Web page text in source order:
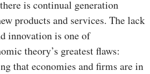
is continual generation
products and services. The lack
innovation is one of
theory’s greatest flaws:
that economies and firms are in